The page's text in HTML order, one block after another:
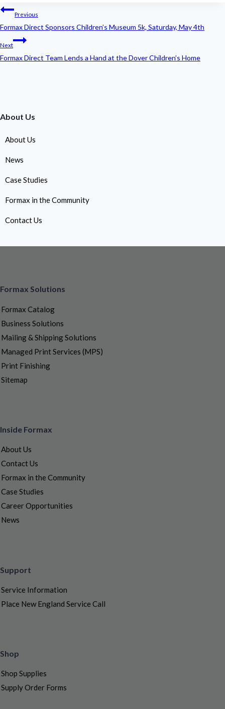
Post
navigation
Previous
Formax Direct Sponsors Children’s Museum 5k, Saturday, May 4th
Next
Formax Direct Team Lends a Hand at the Dover Children’s Home
About Us
About Us
News
Case Studies
Formax in the Community
Contact Us
Formax Solutions
Formax Catalog
Business Solutions
Mailing & Shipping Solutions
Managed Print Services (MPS)
Print Finishing
Sitemap
Inside Formax
About Us
Contact Us
Formax in the Community
Case Studies
Career Opportunities
News
Support
Service Information
Place New England Service Call
Shop
Shop Supplies
Supply Order Forms